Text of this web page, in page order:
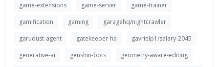
game-extensions
game-server
game-trainer
gamification
gaming
garagehq/nightcrawler
garudust-agent
gatekeeper-ha
gavrielp1/salary-2045
generative-ai
genshin-bots
geometry-aware-editing